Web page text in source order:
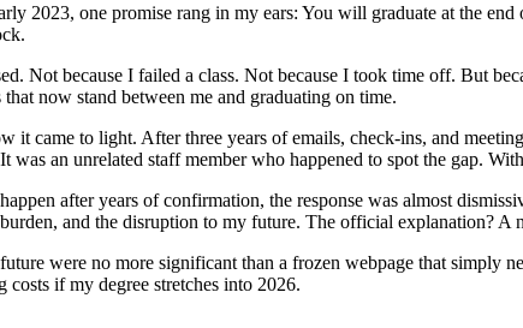
2023, one promise rang in my ears: You will graduate at the
Not because I failed a class. Not because I took time off. But
now stand between me and graduating on time.
it came to light. After three years of emails, check-ins, and
was an unrelated staff member who happened to spot the gap.
after years of confirmation, the response was almost
and the disruption to my future. The official explanation? A
were no more significant than a frozen webpage that simply
if my degree stretches into 2026.